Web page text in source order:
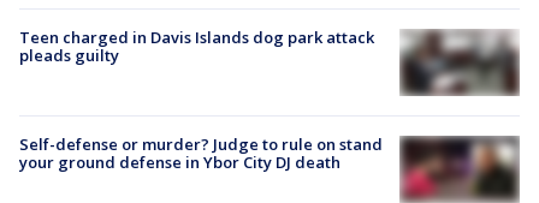
Teen charged in Davis Islands dog park attack
pleads guilty
Self-defense or murder? Judge to rule on stand
your ground defense in Ybor City DJ death